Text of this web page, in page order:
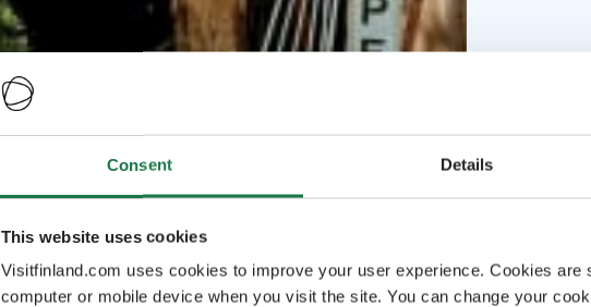
Consent Details
This website uses cookies
Visitfinland.com uses cookies to improve your user experience. Cookies
computer or mobile device when you visit the site. You can change your